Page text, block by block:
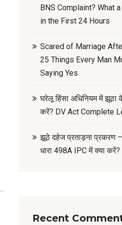
BNS Complaint? What
in the First 24 Hours
Scared of Marriage
25 Things Every Man
Saying Yes
घरेलू हिंसा अधिनियम में झूठा
करें? DV Act Complete
झूठे दहेज प्रताड़ना प्रकरण –
धारा 498A IPC में क्या करें?
Recent